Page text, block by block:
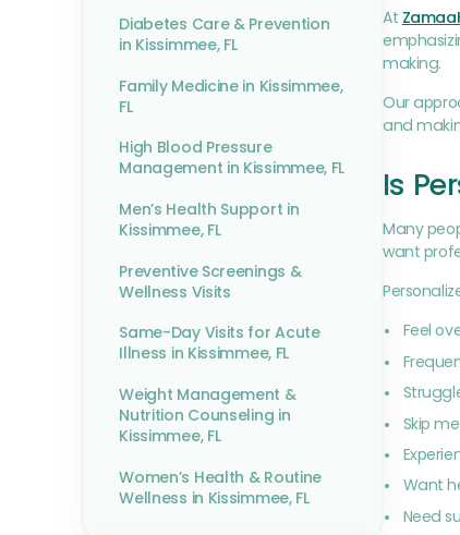
Diabetes Care & Prevention
in Kissimmee, FL
Family Medicine in Kissimmee,
FL
High Blood Pressure
Management in Kissimmee, FL
Men’s Health Support in
Kissimmee, FL
Preventive Screenings &
Wellness Visits
Same-Day Visits for Acute
Illness in Kissimmee, FL
Weight Management &
Nutrition Counseling in
Kissimmee, FL
Women’s Health & Routine
Wellness in Kissimmee, FL
At
making.
Our
and
Is
Many
want
Feel
Skip
Want
Need